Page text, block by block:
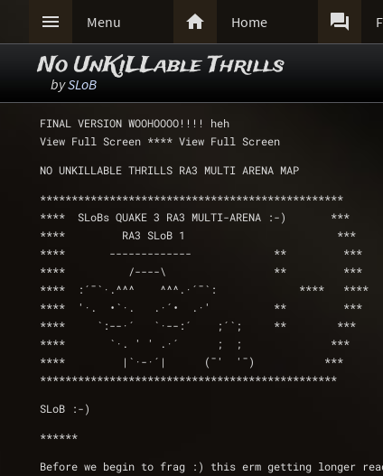
 Menu  Home 
No UnKiLLable Thrills
bySLoB
FINAL VERSION WOOHOOOO!!!! heh
View Full Screen **** View Full Screen
NO UNKILLABLE THRILLS RA3 MULTI ARENA MAP
************************************************
****  SLoBs QUAKE 3 RA3 MULTI-ARENA :-)       ***
****         RA3 SLoB 1	    	               ***
****	   -------------	     **         ***
****          /----\		     **         ***
****  :´¯`·.^^^    ^^^.·´¯`: 	         ****   ****
****  '·.  •`·.   .·´•  .·'          **         ***
****     `:--·´   `·--:´    ;´`;     **        ***
****       `·. ' ' .·´      ;  ;              ***
****         |`·-·´|      (¯'  '¯)           ***
***********************************************
SLoB :-)
******
Before we begin to frag :) this erm getting longer